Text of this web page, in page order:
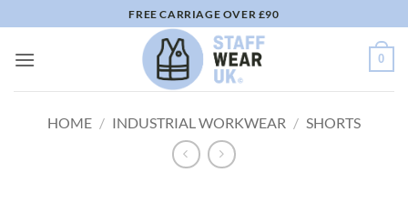
to
content
FREE CARRIAGE OVER £90
0
HOME / INDUSTRIAL WORKWEAR / SHORTS